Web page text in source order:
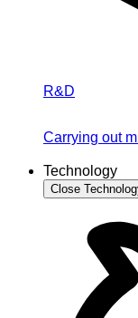
R&D
Carrying out
Technology
Close